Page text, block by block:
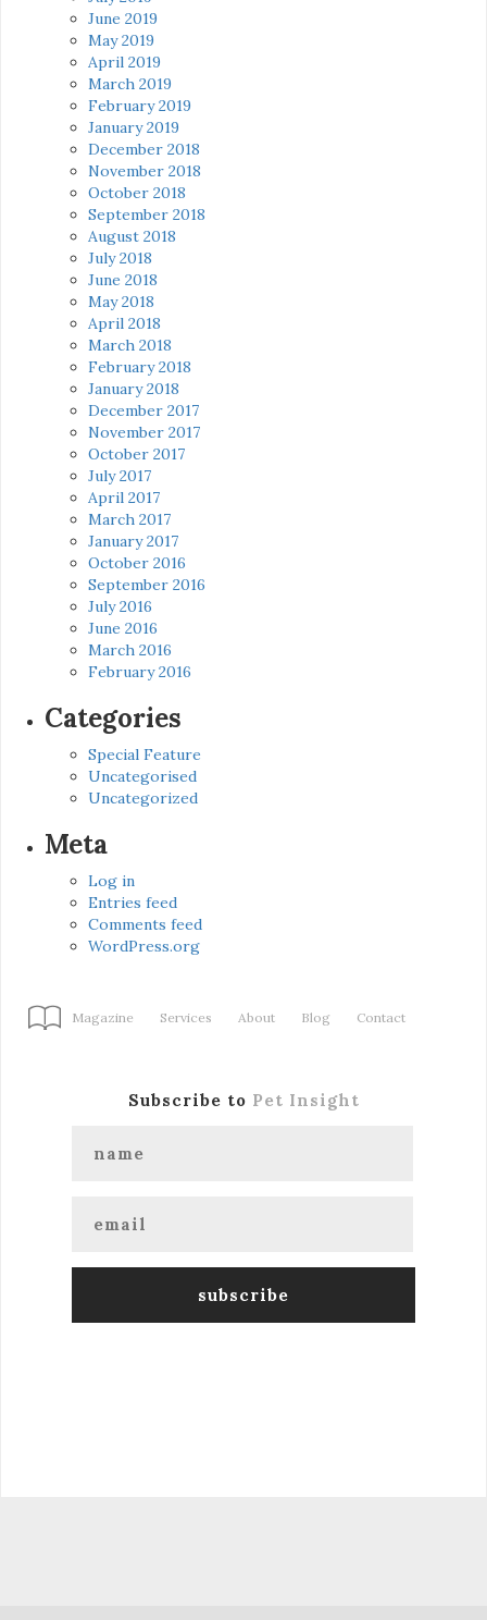
June 2019
May 2019
April 2019
March 2019
February 2019
January 2019
December 2018
November 2018
October 2018
September 2018
August 2018
July 2018
June 2018
May 2018
April 2018
March 2018
February 2018
January 2018
December 2017
November 2017
October 2017
July 2017
April 2017
March 2017
January 2017
October 2016
September 2016
July 2016
June 2016
March 2016
February 2016
Categories
Special Feature
Uncategorised
Uncategorized
Meta
Log in
Entries feed
Comments feed
WordPress.org
Magazine Services About Blog Contact
Subscribe to Pet Insight